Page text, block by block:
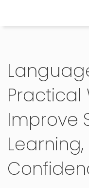
Practical
Improve